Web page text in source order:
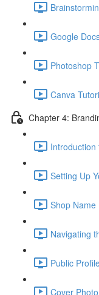
Google
Photoshop
Canva
Chapter 4:
Introduction
Setting Up
Shop Name
Navigating
Public
Cover